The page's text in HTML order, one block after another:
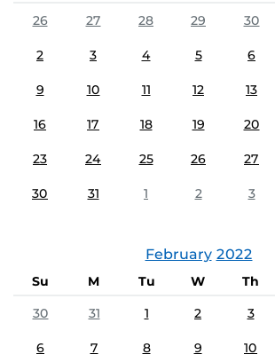
26
27 28 29 30
2 3 4 5 6
9 10 11 12 13
16 17 18 19 20
23 24 25 26 27
30 31 1 2 3
February 2022
Su M Tu W Th
30
31 1 2 3
6 7 8 9 10